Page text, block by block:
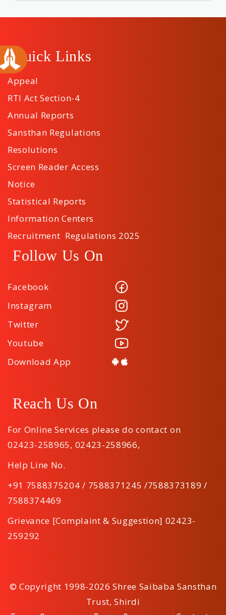
Quick Links
Appeal
RTI Act Section-4
Annual Reports
Sansthan Regulations
Resolutions
Screen Reader Access
Notice
Statistical Reports
Information Centers
Recruitment Regulations 2025
Follow Us On
Facebook
Instagram
Twitter
Youtube
Download App
Reach Us On
For Online Services please do contact on
02423-258965, 02423-258966,
Help Line No.
+91 7588375204 / 7588371245 /7588373189 /
7588374469
Grievance [Complaint & Suggestion] 02423-
259292
© Copyright 1998-2026 Shree Saibaba Sansthan
Trust, Shirdi